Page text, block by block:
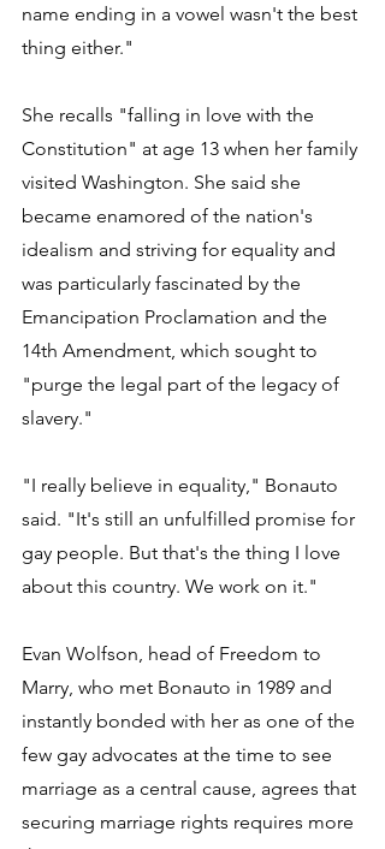
name ending in a vowel wasn't the best
thing either."
She recalls "falling in love with the
Constitution" at age 13 when her family
visited Washington. She said she
became enamored of the nation's
idealism and striving for equality and
was particularly fascinated by the
Emancipation Proclamation and the
14th Amendment, which sought to
"purge the legal part of the legacy of
slavery."
"I really believe in equality," Bonauto
said. "It's still an unfulfilled promise for
gay people. But that's the thing I love
about this country. We work on it."
Evan Wolfson, head of Freedom to
Marry, who met Bonauto in 1989 and
instantly bonded with her as one of the
few gay advocates at the time to see
marriage as a central cause, agrees that
securing marriage rights requires more